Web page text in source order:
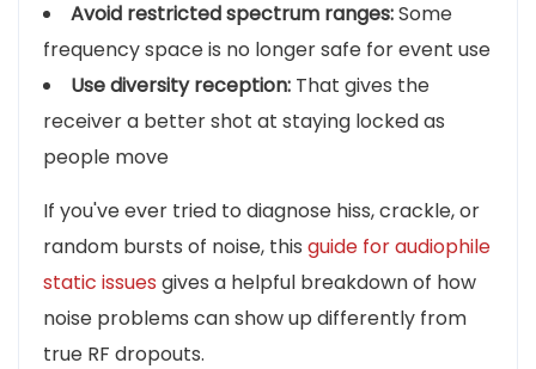
Avoid restricted spectrum ranges:Some
frequency space is no longer safe for event use
Use diversity reception: That gives the
receiver a better shot at staying locked as
people move
If you've ever tried to diagnose hiss, crackle, or
random bursts of noise, this guide for audiophile
static issues gives a helpful breakdown of how
noise problems can show up differently from
true RF dropouts.